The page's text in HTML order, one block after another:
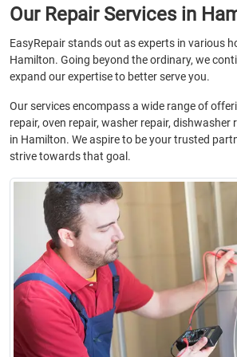
Our Repair Services in
EasyRepair stands out as experts in various
Hamilton. Going beyond the ordinary, we
expand our expertise to better serve you.
Our services encompass a wide range of
repair, oven repair, washer repair, dishwasher
in Hamilton. We aspire to be your trusted
strive towards that goal.